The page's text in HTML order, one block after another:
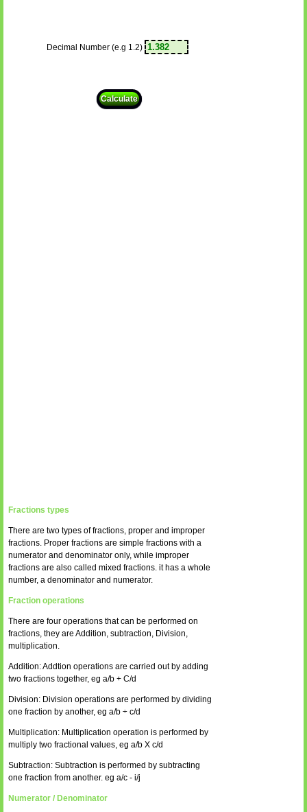
Decimal Number (e.g 1.2)
Fractions types
There are two types of fractions, proper and improper
fractions. Proper fractions are simple fractions with a
numerator and denominator only, while improper
fractions are also called mixed fractions. it has a whole
number, a denominator and numerator.
Fraction operations
There are four operations that can be performed on
fractions, they are Addition, subtraction, Division,
multiplication.
Addition: Addtion operations are carried out by adding
two fractions together, eg a/b + C/d
Division: Division operations are performed by dividing
one fraction by another, eg a/b ÷ c/d
Multiplication: Multiplication operation is performed by
multiply two fractional values, eg a/b X c/d
Subtraction: Subtraction is performed by subtracting
one fraction from another. eg a/c - i/j
Numerator / Denominator